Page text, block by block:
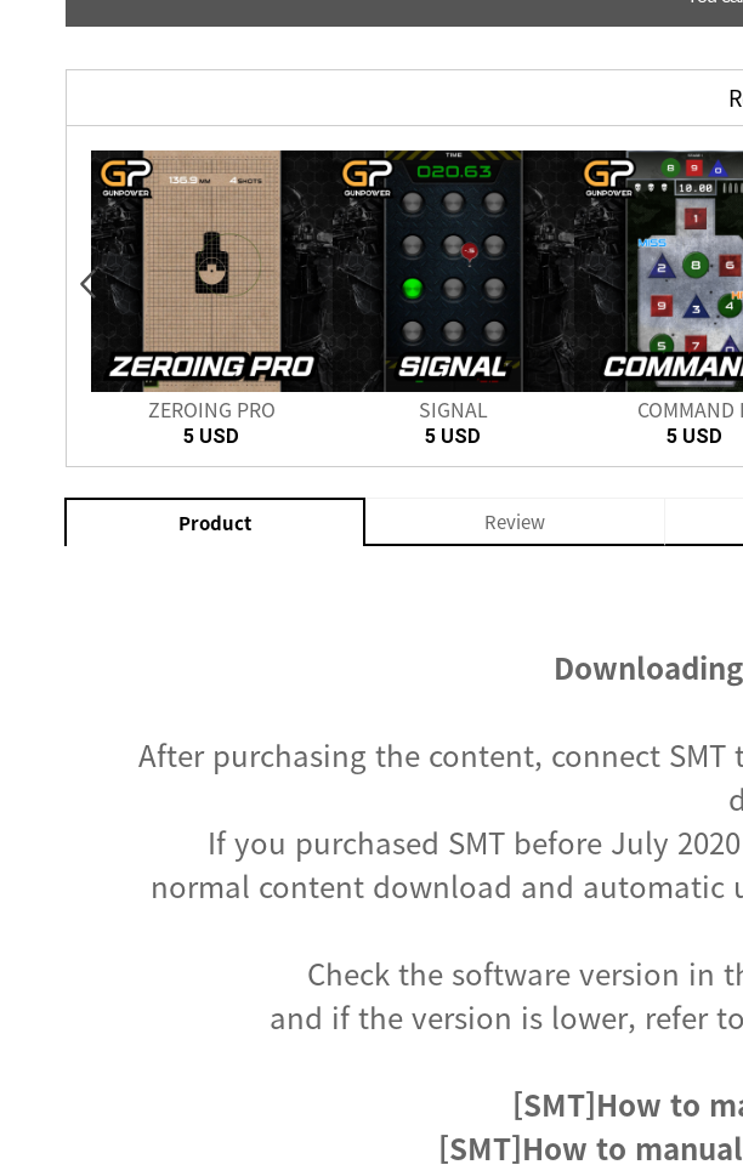
ZEROING PRO
5 USD
SIGNAL
5 USD
COMMAND
5 USD
Product Review
After purchasing the content, connect
If you purchased SMT before July
normal content download and automatic
Check the software version in
and if the version is lower, refer
[SMT]How to
[SMT]How to